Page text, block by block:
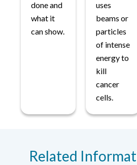
done and
what it
can show.
uses
beams or
particles
of intense
energy to
kill
cancer
cells.
Related